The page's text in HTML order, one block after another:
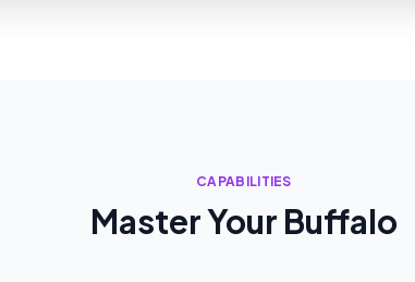
CAPABILITIES
Master Your Buffalo